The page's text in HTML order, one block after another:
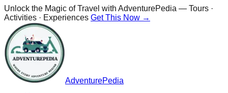
Unlock the Magic of Travel with AdventurePedia — Tours ·
Activities · Experiences Get This Now →
AdventurePedia